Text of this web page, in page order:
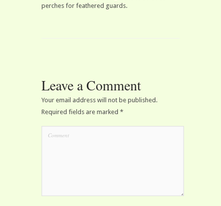
perches for feathered guards.
Leave a Comment
Your email address will not be published.
Required fields are marked *